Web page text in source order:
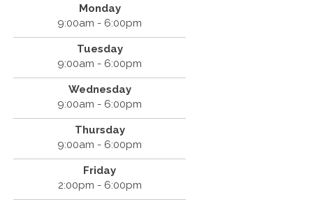
Monday
9:00am - 6:00pm
Tuesday
9:00am - 6:00pm
Wednesday
9:00am - 6:00pm
Thursday
9:00am - 6:00pm
Friday
2:00pm - 6:00pm